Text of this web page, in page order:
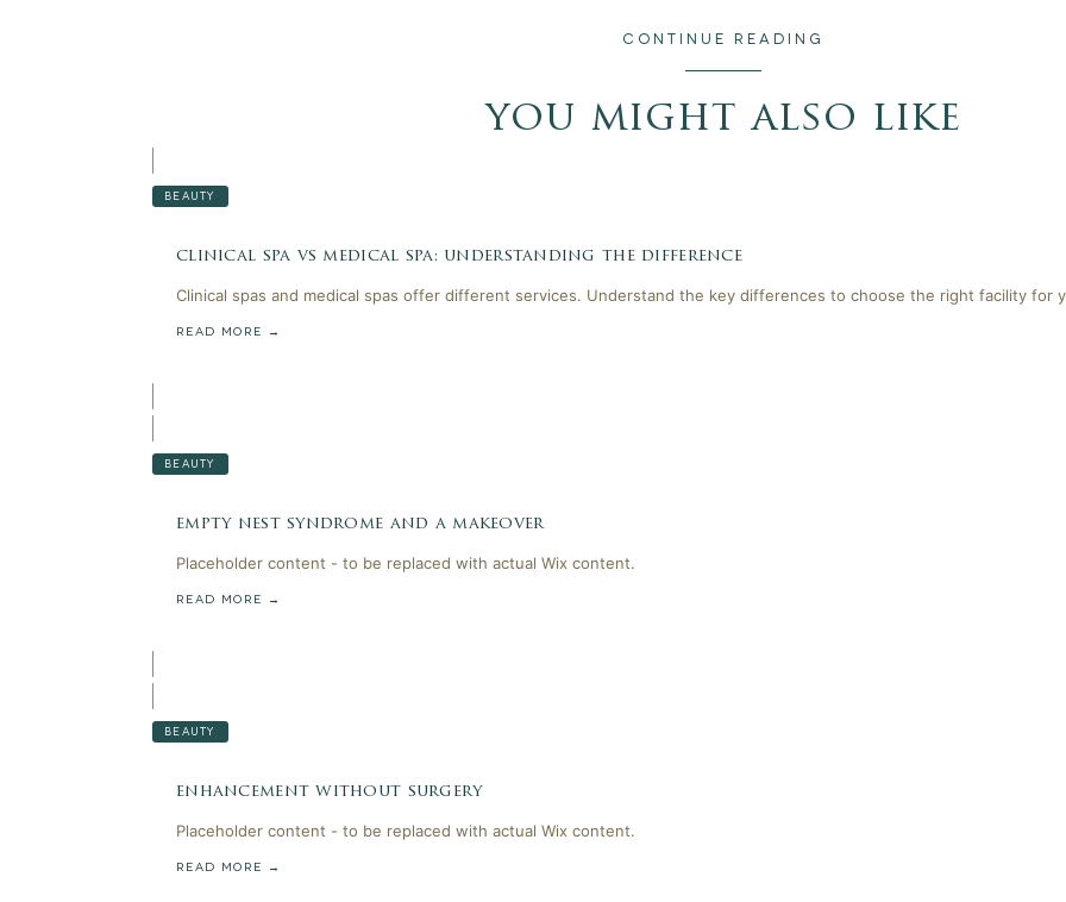
CONTINUE READING
you might also like
BEAUTY
clinical spa vs medical spa: understanding the difference
Clinical spas and medical spas offer different services. Understand the key differences to choose the right facility for
READ MORE →
BEAUTY
empty nest syndrome and a makeover
Placeholder content - to be replaced with actual Wix content.
READ MORE →
BEAUTY
enhancement without surgery
Placeholder content - to be replaced with actual Wix content.
READ MORE →